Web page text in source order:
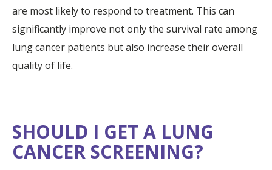
are most likely to respond to treatment. This can
significantly improve not only the survival rate among
lung cancer patients but also increase their overall
quality of life.
SHOULD I GET A LUNG
CANCER SCREENING?